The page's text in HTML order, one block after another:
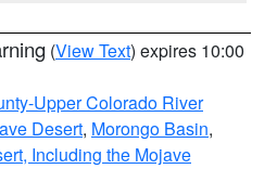
(View Text) expires 10:00
Upper Colorado River
Desert, Morongo Basin,
Including the Mojave